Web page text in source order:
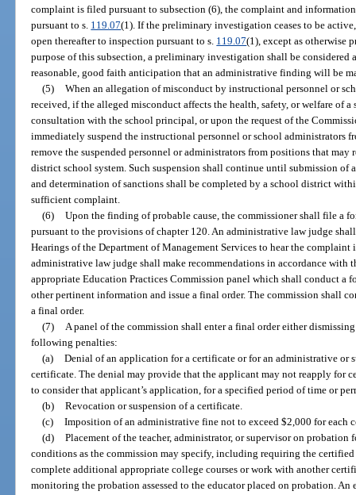
complaint is filed pursuant to subsection (6), the complaint and
pursuant to s. 119.07(1). If the preliminary investigation ceases to be
open thereafter to inspection pursuant to s. 119.07(1), except as otherwise
purpose of this subsection, a preliminary investigation shall be
reasonable, good faith anticipation that an administrative finding will be
(5) When an allegation of misconduct by instructional personnel or
received, if the alleged misconduct affects the health, safety, or welfare of
consultation with the school principal, or upon the request of the
immediately suspend the instructional personnel or school administrators
remove the suspended personnel or administrators from positions that
district school system. Such suspension shall continue until submission
and determination of sanctions shall be completed by a school district
sufficient complaint.
(6) Upon the finding of probable cause, the commissioner shall file a
pursuant to the provisions of chapter 120. An administrative law judge
Hearings of the Department of Management Services to hear the
administrative law judge shall make recommendations in accordance with
appropriate Education Practices Commission panel which shall conduct a
other pertinent information and issue a final order. The commission shall
a final order.
(7)
A panel of the commission shall enter a final order either
following penalties:
(a) Denial of an application for a certificate or for an administrative or
certificate. The denial may provide that the applicant may not reapply for
to consider that applicant’s application, for a specified period of time or
(b) Revocation or suspension of a certificate.
(c) Imposition of an administrative fine not to exceed $2,000 for each
(d) Placement of the teacher, administrator, or supervisor on probation
conditions as the commission may specify, including requiring the
complete additional appropriate college courses or work with another
monitoring the probation assessed to the educator placed on probation.